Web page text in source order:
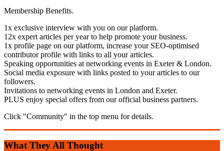
Membership Benefits.
1x exclusive interview with you on our platform.
12x expert articles per year to help promote your business.
1x profile page on our platform, increase your SEO-optimised
contributor profile with links to all your articles.
Speaking opportunities at networking events in Exeter & London.
Social media exposure with links posted to your articles to our
followers.
Invitations to networking events in London and Exeter.
PLUS enjoy special offers from our official business partners.
Click "Community" in the top menu for details.
What They All Thought